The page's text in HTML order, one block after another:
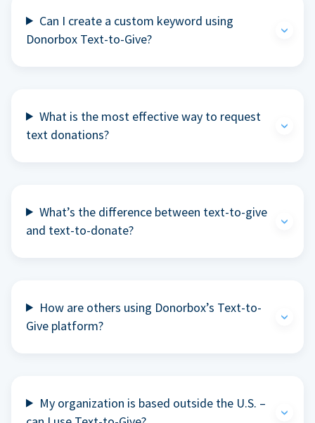
Can I create a custom keyword using
Donorbox Text-to-Give?
What is the most effective way to request
text donations?
What’s the difference between text-to-give
and text-to-donate?
How are others using Donorbox’s Text-to-
Give platform?
My organization is based outside the U.S. –